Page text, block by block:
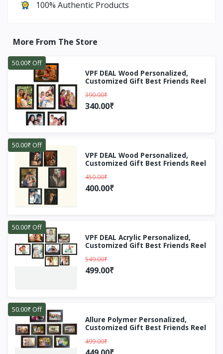
100% Authentic Products
More From The Store
50.00₹ Off
VPF DEAL Wood Personalized,
Customized Gift Best Friends Reel
with Frame, Birthday
Gift,Anniversary Gift Wall (Black, 7
390.00₹
340.00₹
50.00₹ Off
VPF DEAL Wood Personalized,
Customized Gift Best Friends Reel
with Frame, Birthday
Gift,Anniversary Gift Wall (Black, 6
450.00₹
400.00₹
50.00₹ Off
VPF DEAL Acrylic Personalized,
Customized Gift Best Friends Reel
with Frame, Birthday
Gift,Anniversary Gift Wall (Black, 3
549.00₹
499.00₹
50.00₹ Off
Allure Polymer Personalized,
Customized Gift Best Friends Reel
with Frame, Birthday
Gift,Anniversary Gift Wall (Brown,
499.00₹